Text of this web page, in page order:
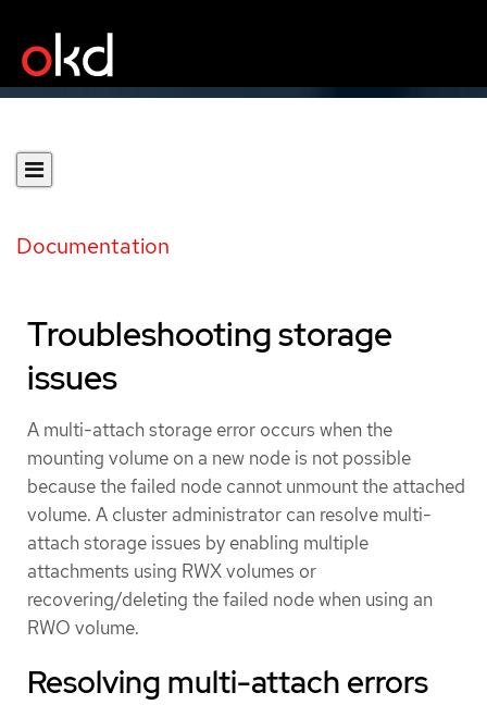
Documentation
Troubleshooting storage
issues
A multi-attach storage error occurs when the
mounting volume on a new node is not possible
because the failed node cannot unmount the attached
volume. A cluster administrator can resolve multi-
attach storage issues by enabling multiple
attachments using RWX volumes or
recovering/deleting the failed node when using an
RWO volume.
Resolving multi-attach errors